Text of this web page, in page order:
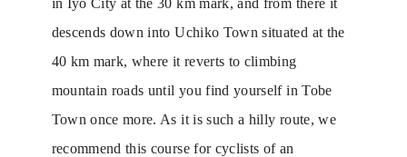
in Iyo City at the 30 km mark, and from there it
descends down into Uchiko Town situated at the
40 km mark, where it reverts to climbing
mountain roads until you find yourself in Tobe
Town once more. As it is such a hilly route, we
recommend this course for cyclists of an